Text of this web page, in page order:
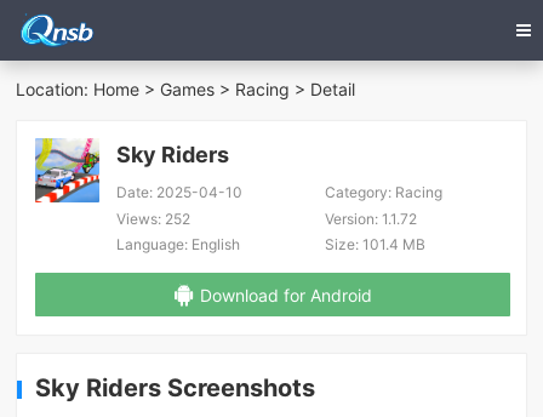
Location: Home > Games > Racing > Detail
Sky Riders
Date: 2025-04-10 Category:Racing
Views: 252 Version:1.1.72
Language: English Size:101.4 MB
Download for Android
Sky Riders Screenshots